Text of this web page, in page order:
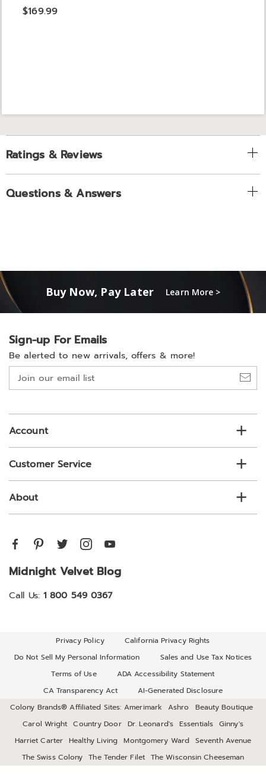
$169.99
Ratings & Reviews
Questions & Answers
Buy Now, Pay Later Learn More >
Sign-up For Emails
Be alerted to new arrivals, offers & more!
Join
our
list
Account
Customer Service
About
Midnight Velvet Blog
Call Us: 1 800 549 0367
Privacy Policy
California Privacy Rights
Do Not Sell My Personal Information
Sales and Use Tax Notices
Terms of Use
ADA Accessibility Statement
CA Transparency Act
AI-Generated Disclosure
Colony Brands® Affiliated Sites: Amerimark Ashro
Beauty Boutique
Carol Wright
Country Door Dr. Leonard's Essentials Ginny's
Harriet Carter Healthy Living Montgomery Ward Seventh Avenue
The Swiss Colony
The Tender Filet The Wisconsin Cheeseman